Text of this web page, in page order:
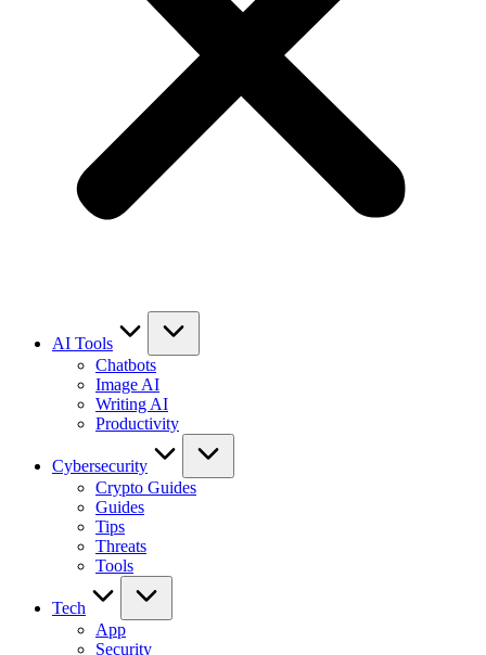
AI Tools
Chatbots
Image AI
Writing AI
Productivity
Cybersecurity
Crypto Guides
Guides
Tips
Threats
Tools
Tech
App
Security